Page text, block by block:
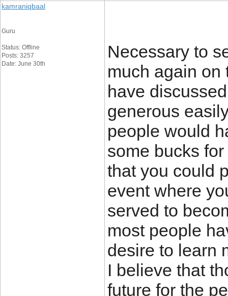
kamraniqbaal
Guru
Status: Offline
Posts: 3257
Date: June 30th
Necessary to
much again on
have
generous
people would
some bucks
that you could
event where
served to
most people
desire to learn
I believe that
future for the